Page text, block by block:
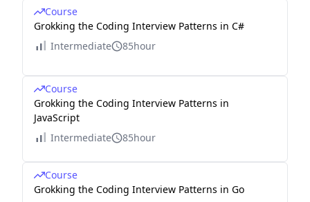
Course
Grokking the Coding Interview Patterns in C#
Intermediate
85hour
Course
Grokking the Coding Interview Patterns in
JavaScript
Intermediate
85hour
Course
Grokking the Coding Interview Patterns in Go